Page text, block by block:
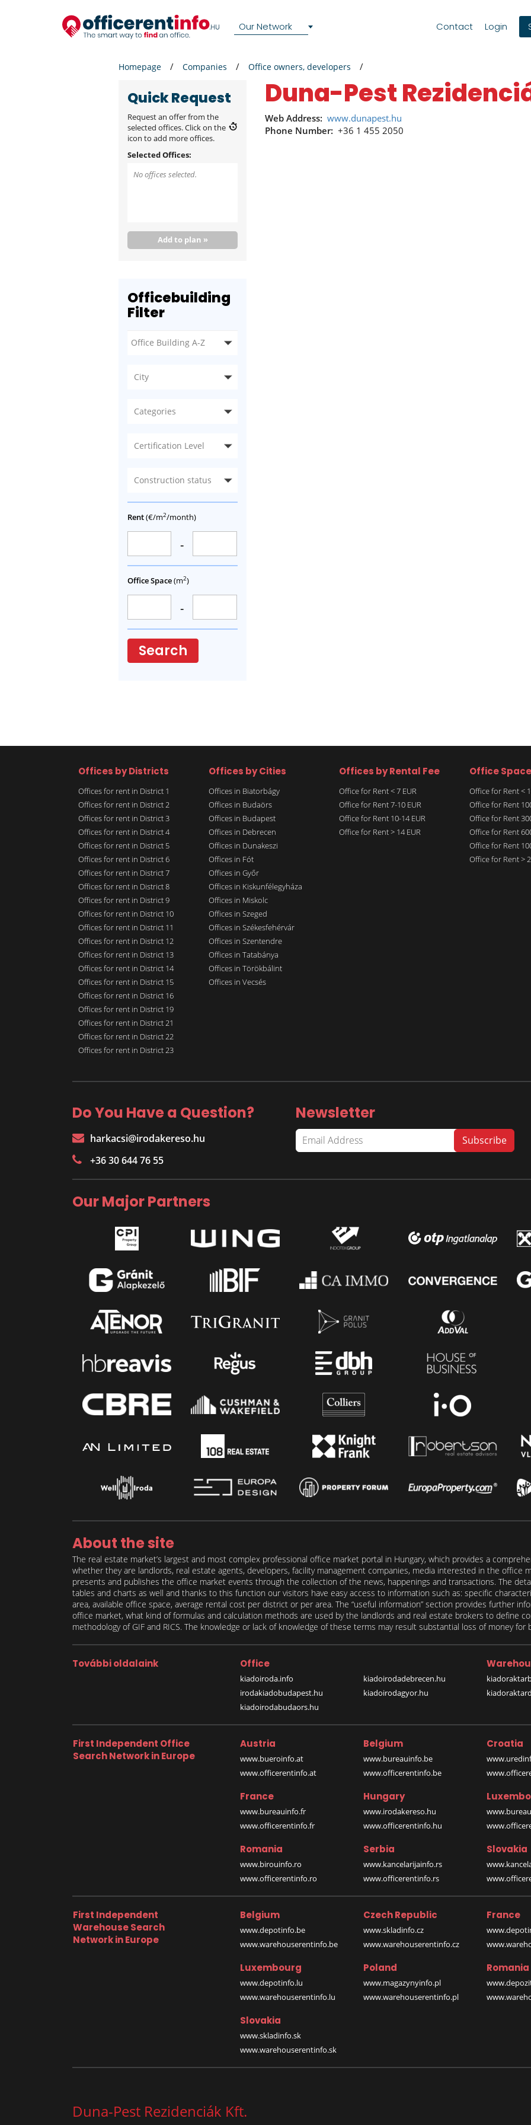
Our Network Contact Login
Homepage Companies Office owners, developers
Quick Request
Request an offer from the
selected offices. Click on the
icon to add more offices.
Selected Offices:
No offices selected.
Add to plan »
Officebuilding
Filter
City
Categories
Certification Level
Construction status
Rent(€/m2/month)
-
Office Space(m2)
-
Search
Duna-Pest
Web Address: www.dunapest.hu
Phone Number: +36 1 455 2050
Offices by Districts
Offices for rent in District 1
Offices for rent in District 2
Offices for rent in District 3
Offices for rent in District 4
Offices for rent in District 5
Offices for rent in District 6
Offices for rent in District 7
Offices for rent in District 8
Offices for rent in District 9
Offices for rent in District 10
Offices for rent in District 11
Offices for rent in District 12
Offices for rent in District 13
Offices for rent in District 14
Offices for rent in District 15
Offices for rent in District 16
Offices for rent in District 19
Offices for rent in District 21
Offices for rent in District 22
Offices for rent in District 23
Offices by Cities
Offices in Biatorbágy
Offices in Budaörs
Offices in Budapest
Offices in Debrecen
Offices in Dunakeszi
Offices in Fót
Offices in Győr
Offices in Kiskunfélegyháza
Offices in Miskolc
Offices in Szeged
Offices in Székesfehérvár
Offices in Szentendre
Offices in Tatabánya
Offices in Törökbálint
Offices in Vecsés
Offices by Rental Fee
Office for Rent < 7 EUR
Office for Rent 7-10 EUR
Office for Rent 10-14 EUR
Office for Rent > 14 EUR
Office Space
Office for Rent <
Office for Rent
Office for Rent
Office for Rent
Office for Rent
Office for Rent >
Do You Have a Question?
harkacsi@irodakereso.hu
+36 30 644 76 55
Newsletter
Our Major Partners
About the site
The real estate market’s largest and most complex professional office market portal in Hungary, which provides a
whether they are landlords, real estate agents, developers, facility management companies, media interested in the office
presents and publishes the office market events through the collection of the news, happenings and transactions. The
tables and charts as well and thanks to this function our visitors have easy access to information such as: specific
area, available office space, average rental cost per district or per area. The “useful information” section provides further
office market, what kind of formulas and calculation methods are used by the landlords and real estate brokers to define
methodology of GIF and RICS. The knowledge or lack of knowledge of these terms may result substantial loss of money
További oldalaink Office
kiadoiroda.info
irodakiadobudapest.hu
kiadoirodabudaors.hu
kiadoirodadebrecen.hu
kiadoirodagyor.hu
First Independent Office
Search Network in Europe
Austria
www.bueroinfo.at
www.officerentinfo.at
Belgium
www.bureauinfo.be
www.officerentinfo.be
Croatia
France
www.bureauinfo.fr
www.officerentinfo.fr
Hungary
www.irodakereso.hu
www.officerentinfo.hu
Romania
www.birouinfo.ro
www.officerentinfo.ro
Serbia
www.kancelarijainfo.rs
www.officerentinfo.rs
Slovakia
First Independent
Warehouse Search
Network in Europe
Belgium
www.depotinfo.be
www.warehouserentinfo.be
Czech Republic
www.skladinfo.cz
www.warehouserentinfo.cz
France
Luxembourg
www.depotinfo.lu
www.warehouserentinfo.lu
Poland
www.magazynyinfo.pl
www.warehouserentinfo.pl
Romania
Slovakia
www.skladinfo.sk
www.warehouserentinfo.sk
Duna-Pest Rezidenciák Kft.